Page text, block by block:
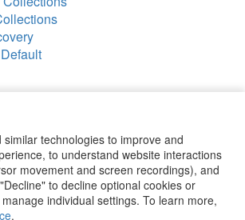
technologies to improve and
to understand website interactions
movement and screen recordings), and
to decline optional cookies or
individual settings. To learn more,
.
a Payment